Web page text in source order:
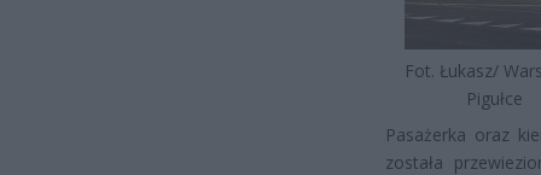
Fot. Łukasz/
Pigułce
Pasażerka oraz
została